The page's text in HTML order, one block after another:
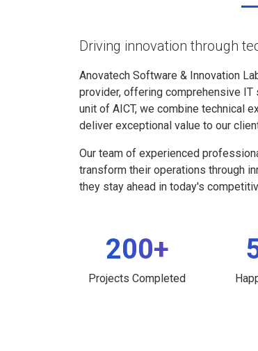
Driving innovation through
Anovatech Software & Innovation
provider, offering comprehensive
unit of AICT, we combine technical
deliver exceptional value to our
Our team of experienced
transform their operations through
they stay ahead in today's
200+
Projects Completed